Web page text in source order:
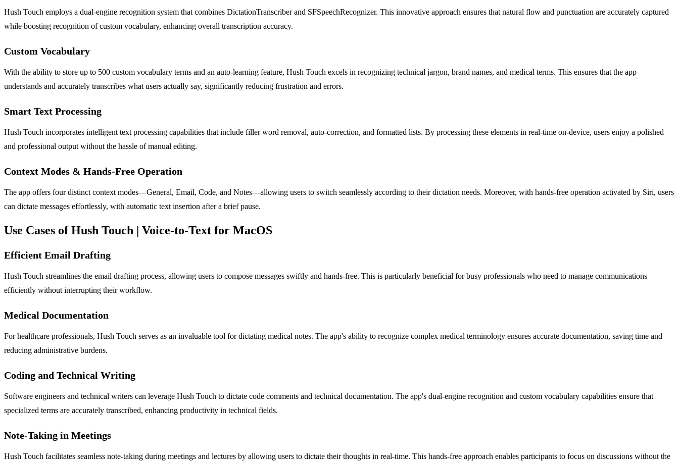
Hush Touch employs a dual-engine recognition system that combines DictationTranscriber and SFSpeechRecognizer. This innovative approach ensures that natural flow and punctuation are accurately captured
while boosting recognition of custom vocabulary, enhancing overall transcription accuracy.
Custom Vocabulary
With the ability to store up to 500 custom vocabulary terms and an auto-learning feature, Hush Touch excels in recognizing technical jargon, brand names, and medical terms. This ensures that the app
understands and accurately transcribes what users actually say, significantly reducing frustration and errors.
Smart Text Processing
Hush Touch incorporates intelligent text processing capabilities that include filler word removal, auto-correction, and formatted lists. By processing these elements in real-time on-device, users enjoy a polished
and professional output without the hassle of manual editing.
Context Modes & Hands-Free Operation
The app offers four distinct context modes—General, Email, Code, and Notes—allowing users to switch seamlessly according to their dictation needs. Moreover, with hands-free operation activated by Siri, users
can dictate messages effortlessly, with automatic text insertion after a brief pause.
Use Cases of Hush Touch | Voice-to-Text for MacOS
Efficient Email Drafting
Hush Touch streamlines the email drafting process, allowing users to compose messages swiftly and hands-free. This is particularly beneficial for busy professionals who need to manage communications
efficiently without interrupting their workflow.
Medical Documentation
For healthcare professionals, Hush Touch serves as an invaluable tool for dictating medical notes. The app's ability to recognize complex medical terminology ensures accurate documentation, saving time and
reducing administrative burdens.
Coding and Technical Writing
Software engineers and technical writers can leverage Hush Touch to dictate code comments and technical documentation. The app's dual-engine recognition and custom vocabulary capabilities ensure that
specialized terms are accurately transcribed, enhancing productivity in technical fields.
Note-Taking in Meetings
Hush Touch facilitates seamless note-taking during meetings and lectures by allowing users to dictate their thoughts in real-time. This hands-free approach enables participants to focus on discussions without the